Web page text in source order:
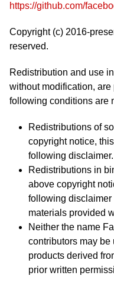
https://github.com/
Copyright (c) 2016-
reserved.
Redistribution and use
without modification,
following conditions are
Redistributions of
copyright notice,
following disclaimer.
Redistributions in
above copyright
following disclaimer
materials provided
Neither the name
contributors may be
products derived
prior written